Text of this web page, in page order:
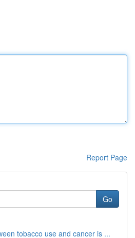
Report Page
Go
tobacco use and cancer is ...